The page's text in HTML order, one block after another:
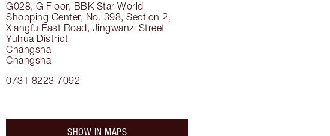
G028, G Floor, BBK Star World
Shopping Center, No. 398, Section 2,
Xiangfu East Road, Jingwanzi Street
Yuhua District
Changsha
Changsha
0731 8223 7092
SHOW IN MAPS